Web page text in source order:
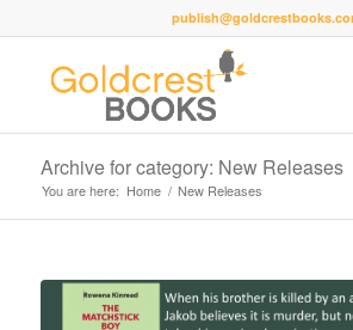
Archive for category: New Releases
You are here: Home / New Releases